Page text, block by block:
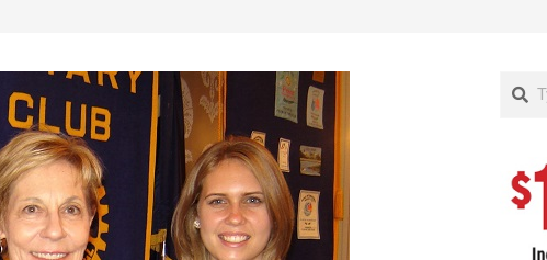
Search